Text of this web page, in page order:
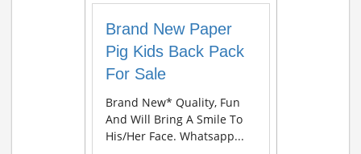
Brand New Paper
Pig Kids Back Pack
For Sale
Brand New* Quality, Fun
And Will Bring A Smile To
His/her Face. Whatsapp...